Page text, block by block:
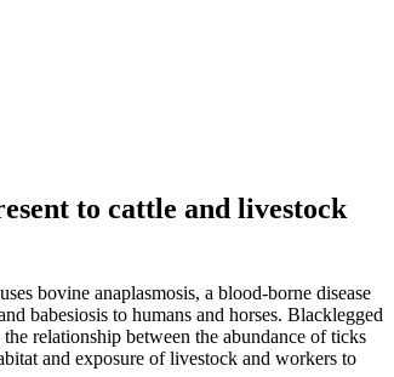
to cattle and livestock
bovine anaplasmosis, a blood-borne disease
babesiosis to humans and horses. Blacklegged
relationship between the abundance of ticks
and exposure of livestock and workers to